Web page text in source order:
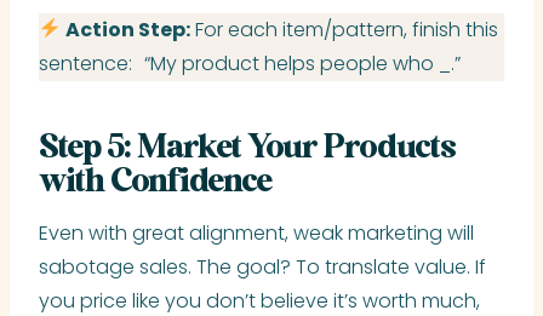
Action Step:For each item/pattern, finish this
sentence: “My product helps people who _.”
Step 5: Market Your Products
with Confidence
Even with great alignment, weak marketing will
sabotage sales. The goal? To translate value. If
you price like you don’t believe it’s worth much,